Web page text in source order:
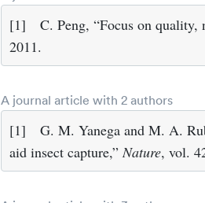
[1] C. Peng, “Focus on
2011.
A journal article with 2 authors
[1]
G. M. Yanega and M. A.
aid insect capture,”Nature, vol.